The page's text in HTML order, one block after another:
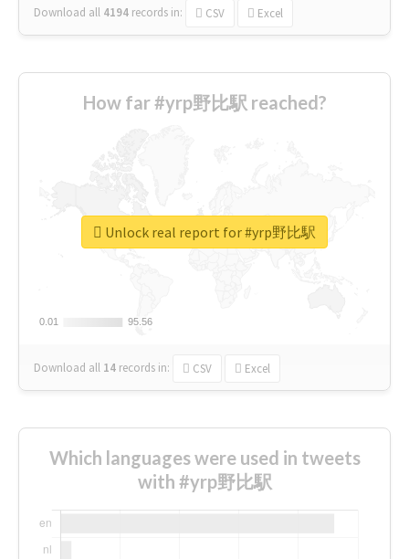
Download all 4194 records in: CSV Excel
How far #yrp野比駅 reached?
0.01
0.01 95.56
95.56
Download all 14 records in: CSV Excel
Unlock real report for #yrp野比駅
Which languages were used in tweets
with #yrp野比駅